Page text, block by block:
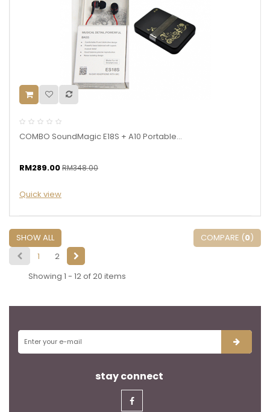
COMBO SoundMagic E18S + A10 Portable...
RM289.00RM348.00
Quick view
SHOW ALL
1
2
Showing 1 - 12 of 20 items
COMPARE (0)
stay connect